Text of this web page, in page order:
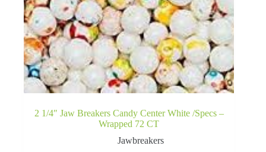
2 1/4″ Jaw Breakers Candy Center White /Specs –
Wrapped 72 CT
Jawbreakers